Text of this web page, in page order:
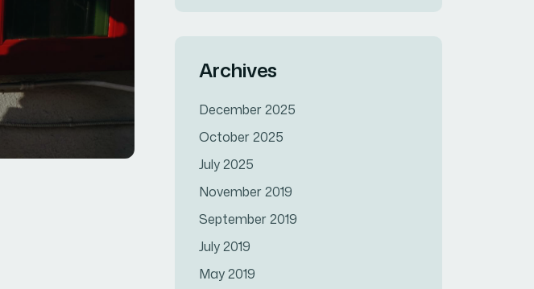
Archives
December 2025
October 2025
July 2025
November 2019
September 2019
July 2019
May 2019